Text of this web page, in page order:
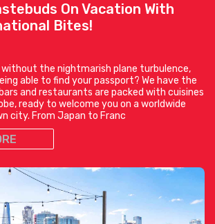
On Vacation With
Bites!
the nightmarish plane turbulence,
able to find your passport? We have the
and restaurants are packed with cuisines
ready to welcome you on a worldwide
city. From Japan to Franc